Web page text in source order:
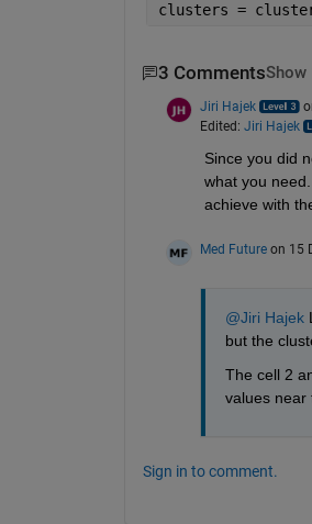
clusters =
3 Comments
Jiri Hajek
Edited: Jiri Hajek
Since you did
what you
achieve with
Med Future on 15
@Jiri Hajek
but the
The cell 2
values near
Sign in to comment.